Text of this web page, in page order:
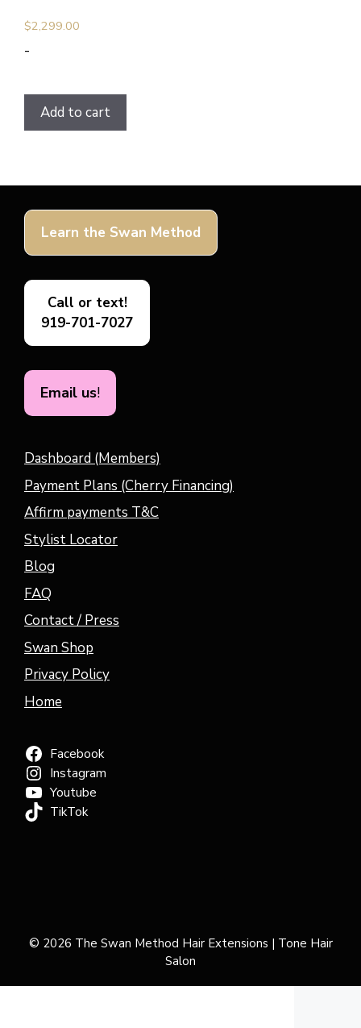
$2,299.00
-
Add to cart
Learn the Swan Method
Call or text!
919-701-7027
Email us!
Dashboard (Members)
Payment Plans (Cherry Financing)
Affirm payments T&C
Stylist Locator
Blog
FAQ
Contact / Press
Swan Shop
Privacy Policy
Home
Facebook
Instagram
Youtube
TikTok
© 2026 The Swan Method Hair Extensions | Tone Hair
Salon